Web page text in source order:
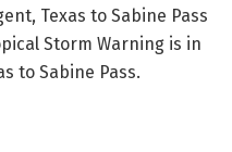
Texas to Sabine Pass
Storm Warning is in
to Sabine Pass.